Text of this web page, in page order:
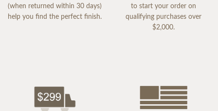
(when returned within 30 days)
help you find the perfect finish.
to start your order on
qualifying purchases over
$2,000.